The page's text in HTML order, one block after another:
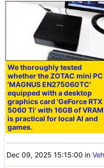
We thoroughly tested
whether the ZOTAC mini PC
'MAGNUS EN275060TC'
equipped with a desktop
graphics card 'GeForce RTX
5060 Ti' with 16GB of VRAM
is practical for local AI and
games.
Dec 09, 2025 15:15:00 in